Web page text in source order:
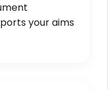
your aims